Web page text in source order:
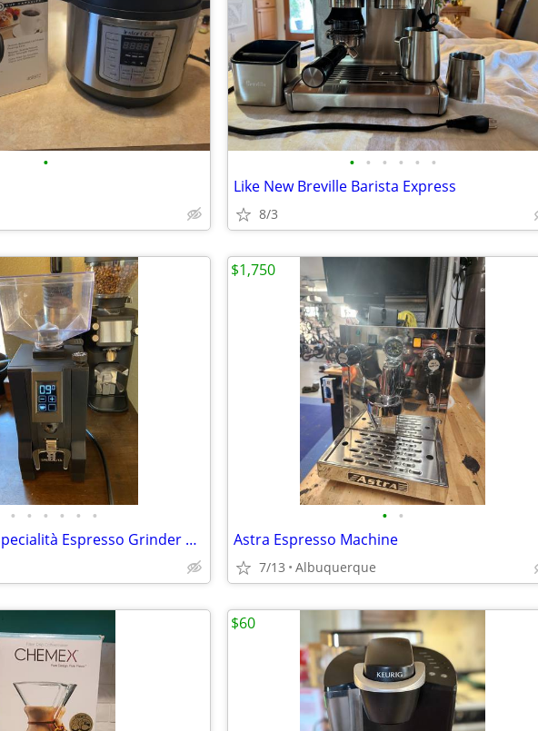
• • • • • • •
Like New Breville Barista Express
8/3
• • • • • •
Eureka Mignon Specialità Espresso Grinder and dosing funnel
• •
Astra Espresso Machine
7/13 Albuquerque
$1,750
$60